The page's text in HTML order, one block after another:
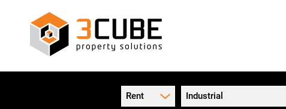
Rent Industrial